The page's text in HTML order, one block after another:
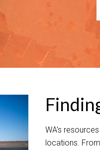
WA’s
locations.